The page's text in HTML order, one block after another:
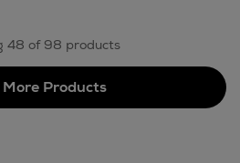
48 of 98 products
More Products